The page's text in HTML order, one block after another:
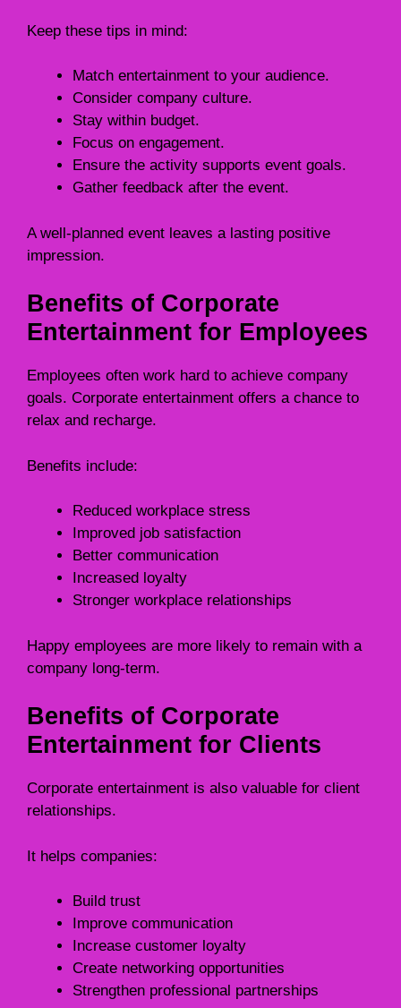
Keep these tips in mind:
Match entertainment to your audience.
Consider company culture.
Stay within budget.
Focus on engagement.
Ensure the activity supports event goals.
Gather feedback after the event.
A well-planned event leaves a lasting positive
impression.
Benefits of Corporate
Entertainment for Employees
Employees often work hard to achieve company
goals. Corporate entertainment offers a chance to
relax and recharge.
Benefits include:
Reduced workplace stress
Improved job satisfaction
Better communication
Increased loyalty
Stronger workplace relationships
Happy employees are more likely to remain with a
company long-term.
Benefits of Corporate
Entertainment for Clients
Corporate entertainment is also valuable for client
relationships.
It helps companies:
Build trust
Improve communication
Increase customer loyalty
Create networking opportunities
Strengthen professional partnerships